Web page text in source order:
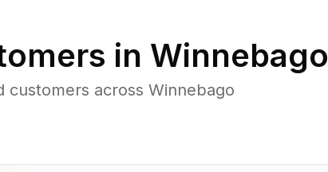
in Winnebago
across Winnebago